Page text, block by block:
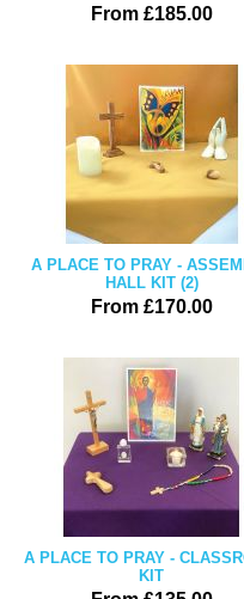
From £185.00
A PLACE TO PRAY -
HALL KIT (2)
From £170.00
A PLACE TO PRAY -
KIT